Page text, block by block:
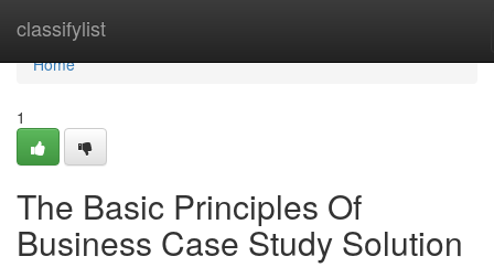
classifylist
Home
Home
1
The Basic Principles Of
Business Case Study Solution